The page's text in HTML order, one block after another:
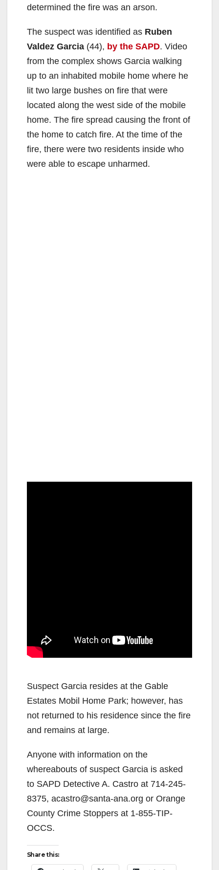
determined the fire was an arson.
The suspect was identified as Ruben
Valdez Garcia (44), by the SAPD. Video
from the complex shows Garcia walking
up to an inhabited mobile home where he
lit two large bushes on fire that were
located along the west side of the mobile
home. The fire spread causing the front of
the home to catch fire. At the time of the
fire, there were two residents inside who
were able to escape unharmed.
Suspect Garcia resides at the Gable
Estates Mobil Home Park; however, has
not returned to his residence since the fire
and remains at large.
Anyone with information on the
whereabouts of suspect Garcia is asked
to SAPD Detective A. Castro at 714-245-
8375, acastro@santa-ana.org or Orange
County Crime Stoppers at 1-855-TIP-
OCCS.
Share this: